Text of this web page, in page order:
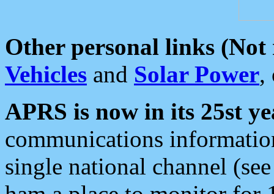
Other personal links (Not
Vehicles and Solar Power,
APRS is now in its 25st
communications
single national channel